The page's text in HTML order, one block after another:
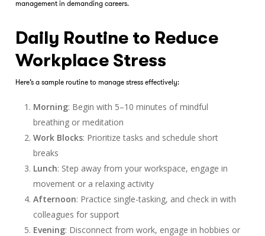
management in demanding careers.
Daily Routine to Reduce
Workplace Stress
Here’s a sample routine to manage stress effectively:
Morning: Begin with 5–10 minutes of mindful
breathing or meditation
Work Blocks: Prioritize tasks and schedule short
breaks
Lunch: Step away from your workspace, engage in
movement or a relaxing activity
Afternoon: Practice single-tasking, and check in with
colleagues for support
Evening: Disconnect from work, engage in hobbies or